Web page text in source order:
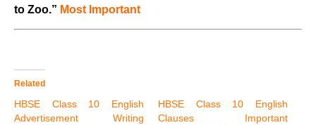
to Zoo.” Most Important
Related
HBSE Class 10 English
Advertisement Writing
HBSE Class 10 English
Clauses Important